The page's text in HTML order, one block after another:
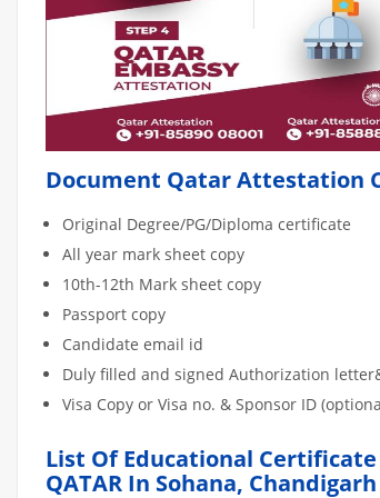
Document Qatar Attestation
Original Degree/PG/Diploma certificate
All year mark sheet copy
10th-12th Mark sheet copy
Passport copy
Candidate email id
Duly filled and signed Authorization
Visa Copy or Visa no. & Sponsor ID
List Of Educational
QATAR In Sohana, Chandigarh